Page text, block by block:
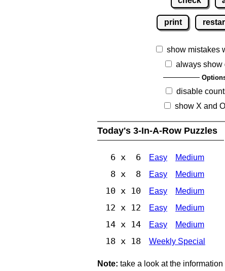
print
show mistakes
always show
disable
show X and
Today's 3-In-A-Row Puzzles
6 x 6 Easy Medium
8 x 8 Easy Medium
10 x 10 Easy Medium
12 x 12 Easy Medium
14 x 14 Easy Medium
18 x 18 Weekly Special
Note: take a look at the information